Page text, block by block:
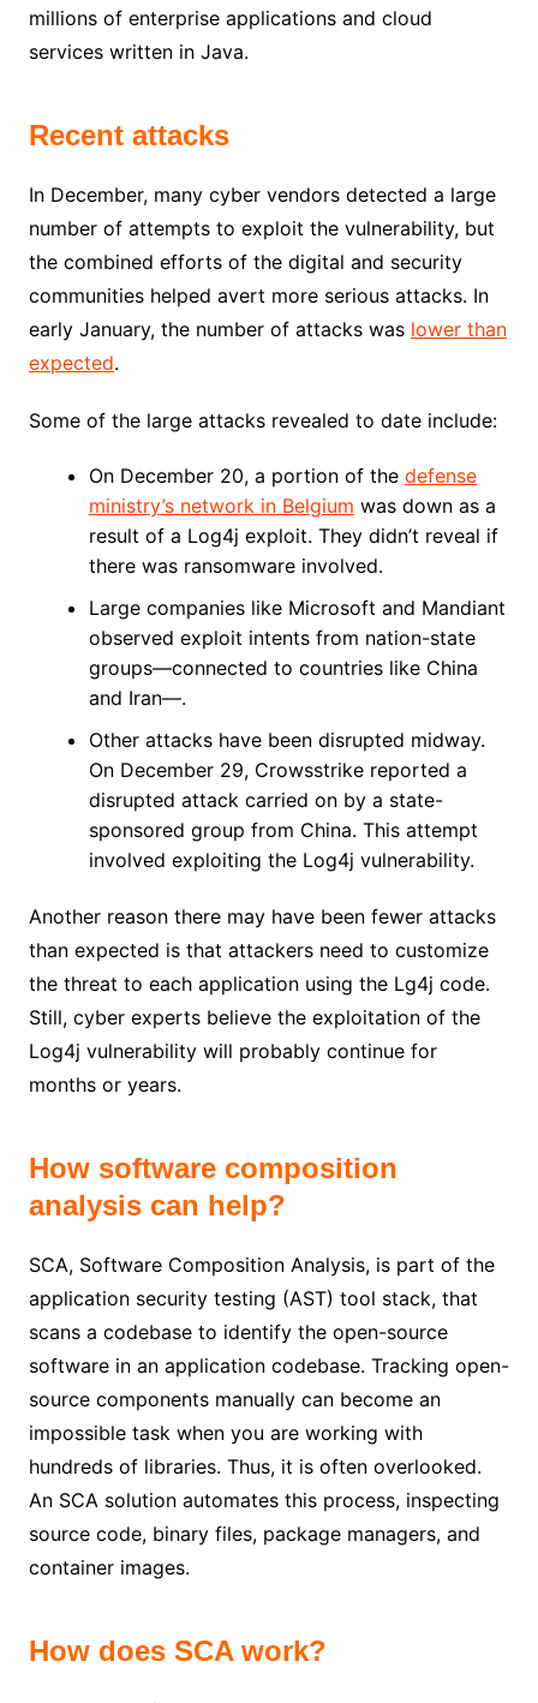
millions of enterprise applications and cloud
services written in Java.
Recent attacks
In December, many cyber vendors detected a large
number of attempts to exploit the vulnerability, but
the combined efforts of the digital and security
communities helped avert more serious attacks. In
early January, the number of attacks was lower than
expected.
Some of the large attacks revealed to date include:
On December 20, a portion of the defense
ministry’s network in Belgium was down as a
result of a Log4j exploit. They didn’t reveal if
there was ransomware involved.
Large companies like Microsoft and Mandiant
observed exploit intents from nation-state
groups—connected to countries like China
and Iran—.
Other attacks have been disrupted midway.
On December 29, Crowsstrike reported a
disrupted attack carried on by a state-
sponsored group from China. This attempt
involved exploiting the Log4j vulnerability.
Another reason there may have been fewer attacks
than expected is that attackers need to customize
the threat to each application using the Lg4j code.
Still, cyber experts believe the exploitation of the
Log4j vulnerability will probably continue for
months or years.
How software composition
analysis can help?
SCA, Software Composition Analysis, is part of the
application security testing (AST) tool stack, that
scans a codebase to identify the open-source
software in an application codebase. Tracking open-
source components manually can become an
impossible task when you are working with
hundreds of libraries. Thus, it is often overlooked.
An SCA solution automates this process, inspecting
source code, binary files, package managers, and
container images.
How does SCA work?